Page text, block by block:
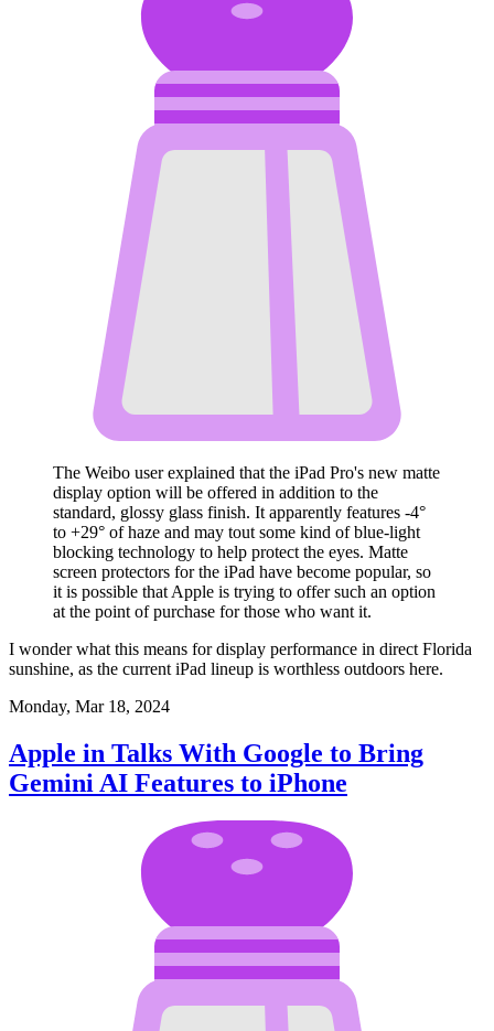
The Weibo user explained that the ‌iPad Pro‌'s new matte
display option will be offered in addition to the
standard, glossy glass finish. It apparently features -4°
to +29° of haze and may tout some kind of blue-light
blocking technology to help protect the eyes. Matte
screen protectors for the iPad have become popular, so
it is possible that Apple is trying to offer such an option
at the point of purchase for those who want it.
I wonder what this means for display performance in direct Florida
sunshine, as the current iPad lineup is worthless outdoors here.
Monday, Mar 18, 2024
Apple in Talks With Google to Bring
Gemini AI Features to iPhone